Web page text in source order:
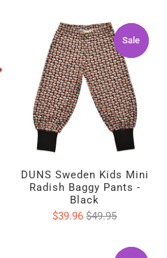
Sale
Sale
DUNS Sweden Kids Mini
Radish Baggy Pants -
Black
$39.96$49.95